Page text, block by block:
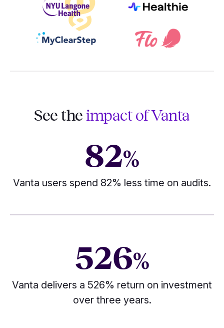
See theimpact of Vanta
82%
Vanta users spend 82% less time on audits.
526%
Vanta delivers a 526% return on investment
over three years.